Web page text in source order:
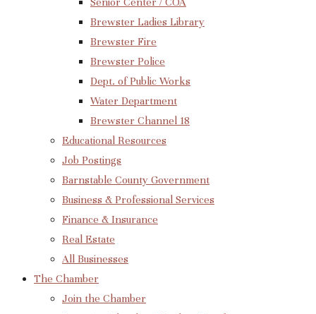
Brewster Ladies Library
Brewster Fire
Brewster Police
Dept. of Public Works
Water Department
Brewster Channel 18
Educational Resources
Job Postings
Barnstable County Government
Business & Professional Services
Finance & Insurance
Real Estate
All Businesses
The Chamber
Join the Chamber